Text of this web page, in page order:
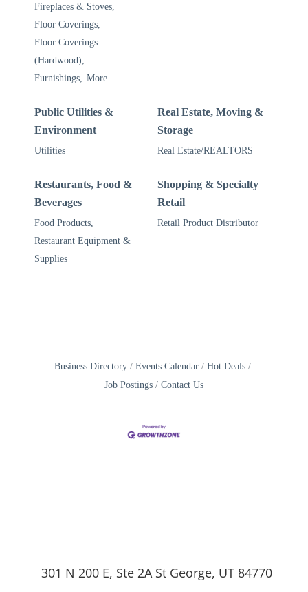
Fireplaces & Stoves,
Floor Coverings,
Floor Coverings
(Hardwood),
Furnishings,
More...
Public Utilities &
Environment
Utilities
Real Estate, Moving &
Storage
Real Estate/REALTORS
Restaurants, Food &
Beverages
Food Products,
Restaurant Equipment &
Supplies
Shopping & Specialty
Retail
Retail Product Distributor
Business Directory Events Calendar
Hot Deals
Job Postings
Contact Us
301 N 200 E, Ste 2A St George, UT 84770